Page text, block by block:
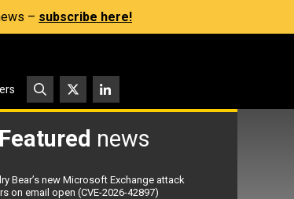
– subscribe here!
Featured news
Bear’s new Microsoft Exchange attack
on email open (CVE-2026-42897)